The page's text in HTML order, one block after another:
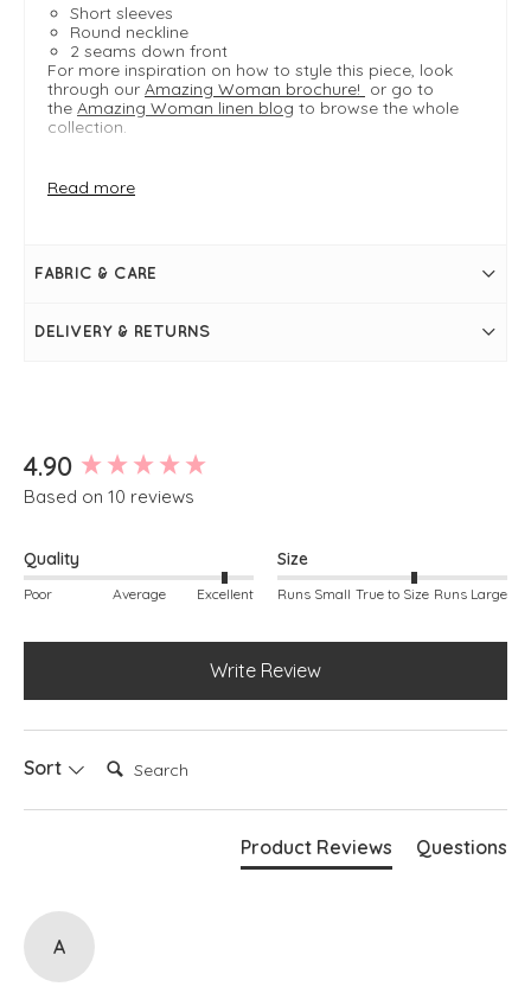
Short sleeves
Round neckline
2 seams down front
For more inspiration on how to style this piece, look
through our Amazing Woman brochure! or go to
the Amazing Woman linen blog to browse the whole
collection.
FIT & INFO
Length measures 52cm on a S/M
Cropped, boxy shape
Short sleeves
Read more
FABRIC & CARE
DELIVERY & RETURNS
4.90
Based on 10 reviews
Quality
Poor Average Excellent
Size
Runs Small True to Size Runs Large
Write Review
Sort Search:
Product Reviews Questions
A
New content loaded